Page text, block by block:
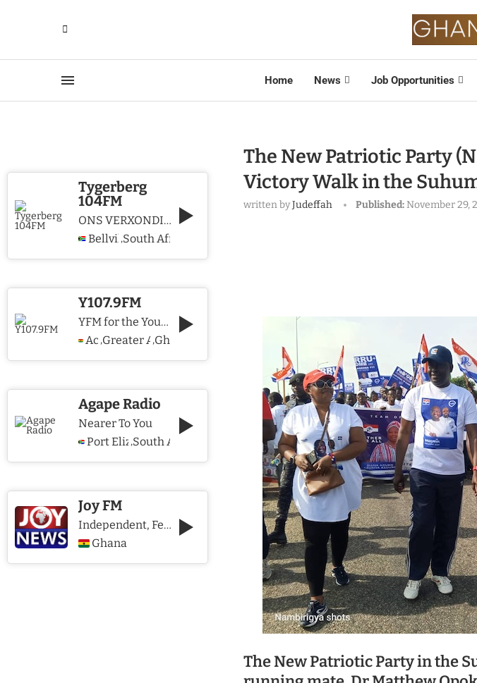
Home News Job Opportunities
The New Patriotic Party
Victory Walk in the
written byJudeffah Published:November 29,
The New Patriotic Party in the
Tygerberg
104FM
ONS VERXONDIG CHRISTUS WE PROCLAIM CHRIST
Bellville
,South Africa
Y107.9FM
YFM for the Young and The Young @ Heart
Accra
,Greater Accra Region
,Ghana
Agape Radio
Nearer To You
Port Elizabeth
,South Africa
Joy FM
Independent, Fearless and Credible journalism
Ghana